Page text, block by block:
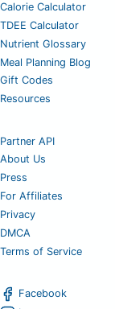
Calorie Calculator
TDEE Calculator
Nutrient Glossary
Meal Planning Blog
Gift Codes
Resources
Partner API
About Us
Press
For Affiliates
Privacy
DMCA
Terms of Service
Facebook